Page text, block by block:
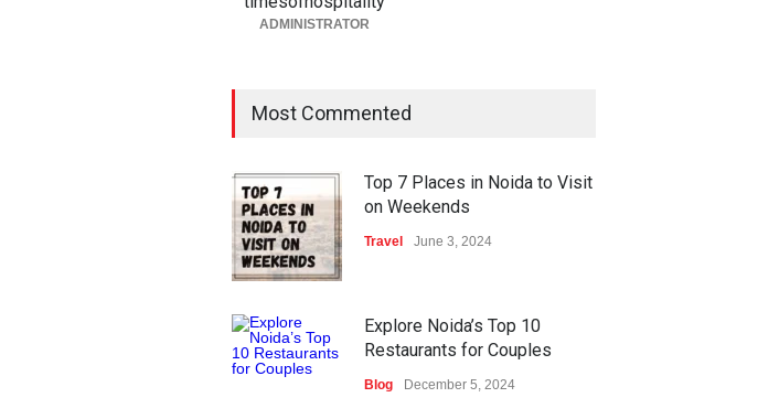
ADMINISTRATOR
Most Commented
Top 7 Places in Noida to Visit
on Weekends
Travel June 3, 2024
Explore Noida’s Top 10
Restaurants for Couples
Blog December 5, 2024